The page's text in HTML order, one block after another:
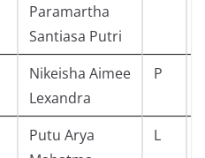
Paramartha
Santiasa Putri
Nikeisha Aimee
Lexandra
P
Putu Arya
L